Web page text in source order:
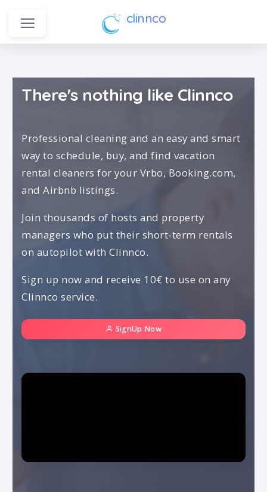
clinnco
There's nothing like Clinnco
Professional cleaning and an easy and smart
way to schedule, buy, and find vacation
rental cleaners for your Vrbo, Booking.com,
and Airbnb listings.
Join thousands of hosts and property
managers who put their short-term rentals
on autopilot with Clinnco.
Sign up now and receive 10€ to use on any
Clinnco service.
SignUp Now